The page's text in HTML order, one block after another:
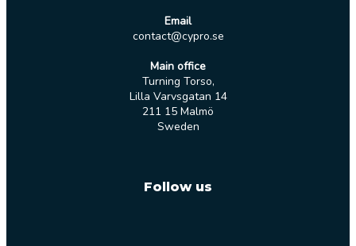
Email
contact@cypro.se
Main office
Turning Torso,
Lilla Varvsgatan 14
211 15 Malmö
Sweden
Follow us